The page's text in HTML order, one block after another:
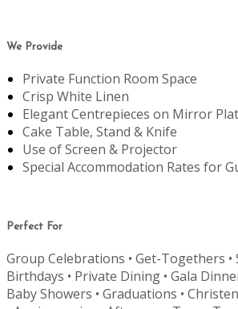
We Provide
Private Function Room Space
Crisp White Linen
Elegant Centrepieces on Mirror
Cake Table, Stand & Knife
Use of Screen & Projector
Special Accommodation Rates for
Perfect For
Group Celebrations • Get-Togethers •
Birthdays • Private Dining • Gala
Baby Showers • Graduations •